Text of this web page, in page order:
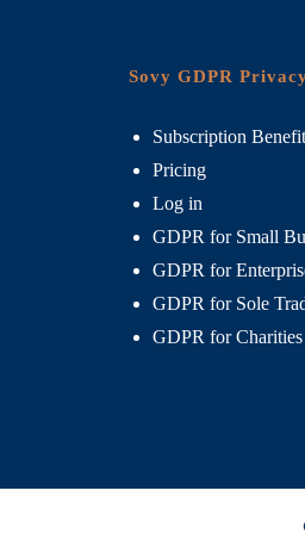
Sovy GDPR
Subscription
Pricing
Log in
GDPR for Small
GDPR for
GDPR for Sole
GDPR for Charities